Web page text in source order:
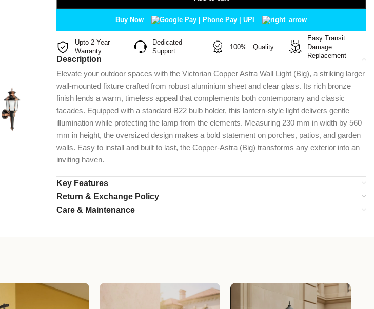
Buy Now
Upto 2-Year
Warranty
Dedicated
Support
100% Quality
Easy Transit
Damage
Replacement
Description
Elevate your outdoor spaces with the Victorian Copper Astra Wall Light (Big), a striking larger
wall-mounted fixture crafted from robust aluminium sheet and clear glass. Its rich bronze
finish lends a warm, timeless appeal that complements both contemporary and classic
facades. Equipped with a standard B22 bulb holder, this lantern-style light delivers gentle
illumination while protecting the lamp from the elements. Measuring 230 mm in width by 560
mm in height, the oversized design makes a bold statement on porches, patios, and garden
walls. Easy to install and built to last, the Copper-Astra (Big) transforms any exterior into an
inviting haven.
Key Features
Return & Exchange Policy
Care & Maintenance